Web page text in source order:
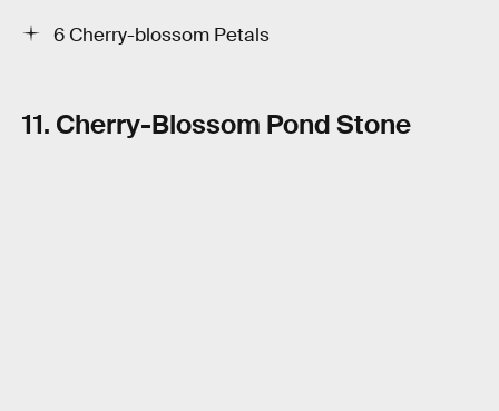
6 Cherry-blossom Petals
11. Cherry-Blossom Pond Stone